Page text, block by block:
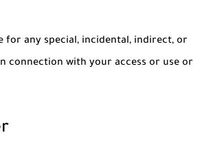
for any special, incidental, indirect, or
connection with your access or use or